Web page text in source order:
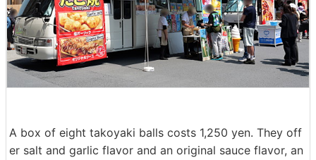
A box of eight takoyaki balls costs 1,250 yen. They off
er salt and garlic flavor and an original sauce flavor, an